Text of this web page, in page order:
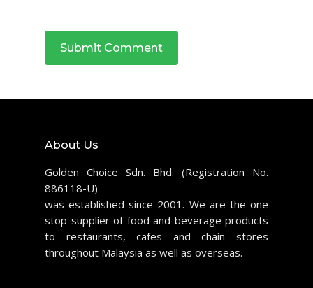
About Us
Golden Choice Sdn. Bhd. (Registration No.
886118-U)
was established since 2001. We are the one
stop supplier of food and beverage products
to restaurants, cafes and chain stores
throughout Malaysia as well as overseas.